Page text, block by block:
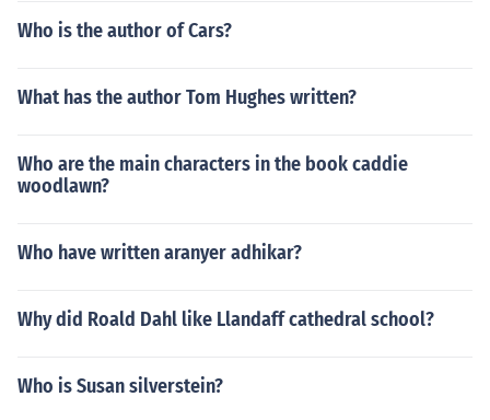
Who is the author of Cars?
What has the author Tom Hughes written?
Who are the main characters in the book caddie
woodlawn?
Who have written aranyer adhikar?
Why did Roald Dahl like Llandaff cathedral school?
Who is Susan silverstein?